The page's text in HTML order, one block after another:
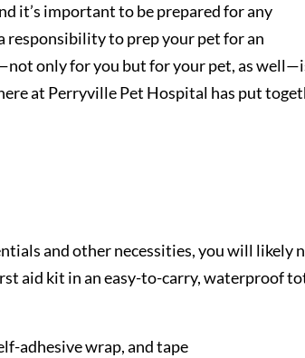
it’s important to be prepared for any
responsibility to prep your pet for an
only for you but for your pet, as
at Perryville Pet Hospital has put
and other necessities, you will likely
aid kit in an easy-to-carry, waterproof
adhesive wrap, and tape